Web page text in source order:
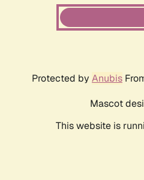
Protected by Anubis
Mascot
This website is